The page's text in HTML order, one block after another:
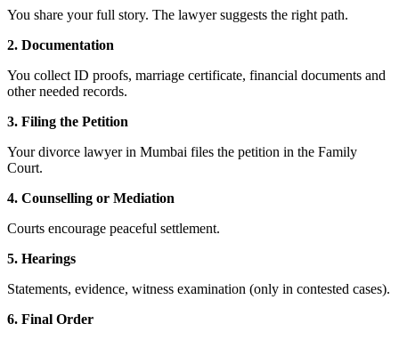
You share your full story. The lawyer suggests the right path.
2. Documentation
You collect ID proofs, marriage certificate, financial documents and
other needed records.
3. Filing the Petition
Your divorce lawyer in Mumbai files the petition in the Family
Court.
4. Counselling or Mediation
Courts encourage peaceful settlement.
5. Hearings
Statements, evidence, witness examination (only in contested cases).
6. Final Order